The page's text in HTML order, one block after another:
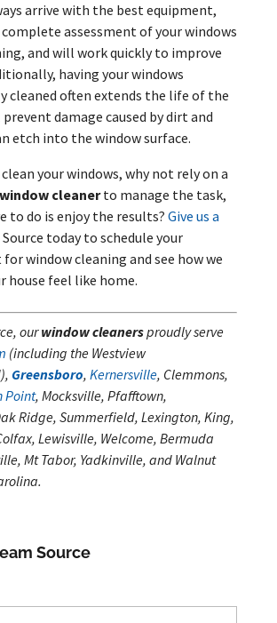
arrive with the best equipment,
assessment of your windows
and will work quickly to improve
having your windows
cleaned often extends the life of the
damage caused by dirt and
etch into the window surface.
your windows, why not rely on a
window cleanerto manage the task,
to do is enjoy the results? Give us a
today to schedule your
window cleaning and see how we
house feel like home.
ourwindow cleanersproudly serve
(including the Westview
Greensboro, Kernersville, Clemmons,
Point, Mocksville, Pfafftown,
Ridge, Summerfield, Lexington, King,
Lewisville, Welcome, Bermuda
Mt Tabor, Yadkinville, and Walnut
Source